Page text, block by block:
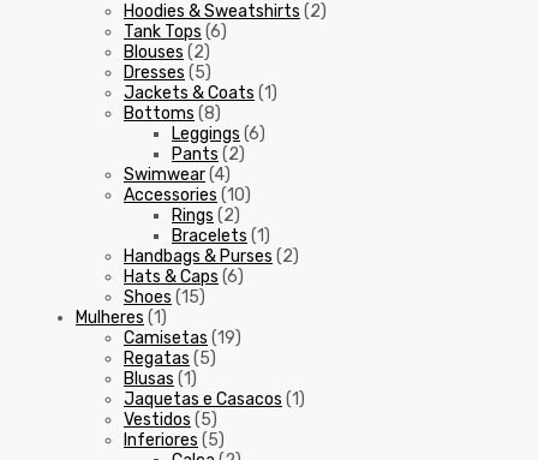
Hoodies & Sweatshirts (2)
Tank Tops (6)
Blouses (2)
Dresses (5)
Jackets & Coats (1)
Bottoms (8)
Leggings (6)
Pants (2)
Swimwear(4)
Accessories (10)
Rings (2)
Bracelets (1)
Handbags & Purses (2)
Hats & Caps (6)
Shoes (15)
Mulheres (1)
Camisetas (19)
Regatas (5)
Blusas (1)
Jaquetas e Casacos (1)
Vestidos (5)
Inferiores (5)